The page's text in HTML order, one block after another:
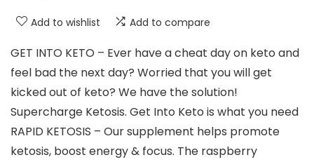
Add to wishlist Add to compare
GET INTO KETO – Ever have a cheat day on keto and
feel bad the next day? Worried that you will get
kicked out of keto? We have the solution!
Supercharge Ketosis. Get Into Keto is what you need
RAPID KETOSIS – Our supplement helps promote
ketosis, boost energy & focus. The raspberry